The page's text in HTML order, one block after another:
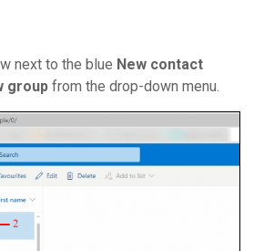
next to the blue New contact
group from the drop-down menu.